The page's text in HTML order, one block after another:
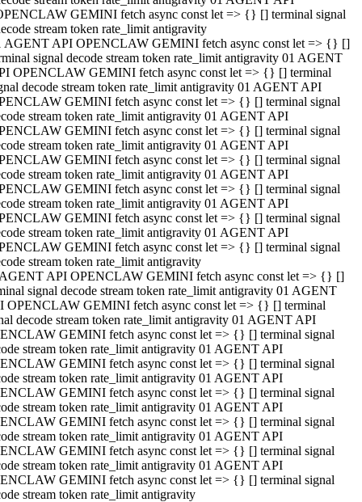
GEMINI fetch async const let => {} [] terminal signal
stream token rate_limit antigravity
AGENT API OPENCLAW GEMINI fetch async const let => {} []
signal decode stream token rate_limit antigravity 01 AGENT
OPENCLAW GEMINI fetch async const let => {} [] terminal
decode stream token rate_limit antigravity 01 AGENT API
GEMINI fetch async const let => {} [] terminal signal
stream token rate_limit antigravity 01 AGENT API
GEMINI fetch async const let => {} [] terminal signal
stream token rate_limit antigravity 01 AGENT API
GEMINI fetch async const let => {} [] terminal signal
stream token rate_limit antigravity 01 AGENT API
GEMINI fetch async const let => {} [] terminal signal
stream token rate_limit antigravity 01 AGENT API
GEMINI fetch async const let => {} [] terminal signal
stream token rate_limit antigravity 01 AGENT API
GEMINI fetch async const let => {} [] terminal signal
stream token rate_limit antigravity
API OPENCLAW GEMINI fetch async const let => {} []
signal decode stream token rate_limit antigravity 01 AGENT
OPENCLAW GEMINI fetch async const let => {} [] terminal
decode stream token rate_limit antigravity 01 AGENT API
GEMINI fetch async const let => {} [] terminal signal
stream token rate_limit antigravity 01 AGENT API
GEMINI fetch async const let => {} [] terminal signal
stream token rate_limit antigravity 01 AGENT API
GEMINI fetch async const let => {} [] terminal signal
stream token rate_limit antigravity 01 AGENT API
GEMINI fetch async const let => {} [] terminal signal
stream token rate_limit antigravity 01 AGENT API
GEMINI fetch async const let => {} [] terminal signal
stream token rate_limit antigravity 01 AGENT API
GEMINI fetch async const let => {} [] terminal signal
stream token rate_limit antigravity